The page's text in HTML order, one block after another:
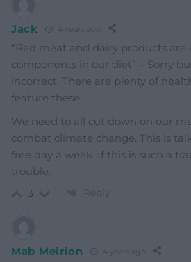
Jack 4 years ago
“Red meat and dairy products are
components in our diet” – Sorry
incorrect. There are plenty of
feature these.
We need to all cut down on our
combat climate change. This is
free day a week. If this is such a
trouble.
3 Reply
Mab Meirion 4 years ago